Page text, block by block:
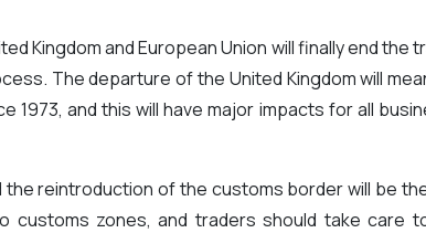
Kingdom and European Union will finally end
The departure of the United Kingdom will
1973, and this will have major impacts for all
the reintroduction of the customs border will be
customs zones, and traders should take care